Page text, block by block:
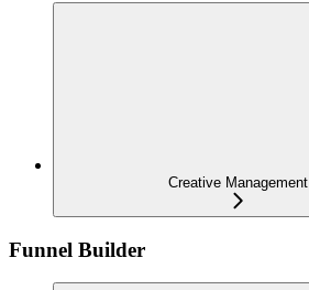
Creative Management
Funnel Builder